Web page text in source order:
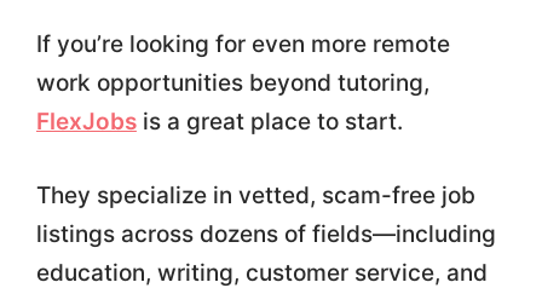
If you’re looking for even more remote
work opportunities beyond tutoring,
FlexJobsis a great place to start.
They specialize in vetted, scam-free job
listings across dozens of fields—including
education, writing, customer service, and